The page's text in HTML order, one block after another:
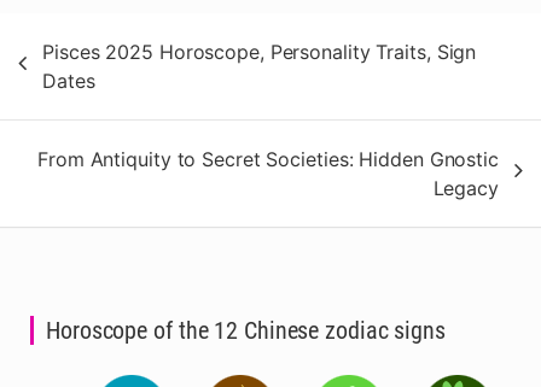
navigation
Pisces 2025 Horoscope, Personality Traits, Sign
Dates
From Antiquity to Secret Societies: Hidden Gnostic
Legacy
Horoscope of the 12 Chinese zodiac signs